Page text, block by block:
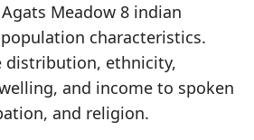
Meadow 8 indian
characteristics.
distribution, ethnicity,
and income to spoken
and religion.